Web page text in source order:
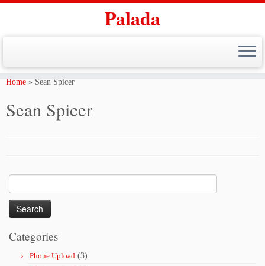
Skip
Palada
Home » Sean Spicer
Sean Spicer
for:
Categories
Phone Upload (3)